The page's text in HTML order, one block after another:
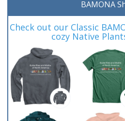
BAMONA
Check out our Classic
cozy Native